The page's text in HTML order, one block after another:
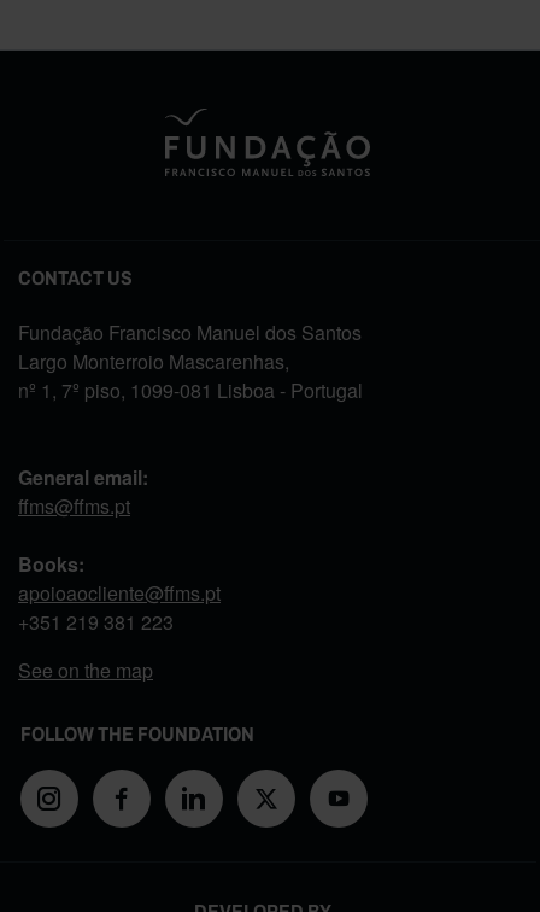
CONTACT US
Fundação Francisco Manuel dos Santos
Largo Monterroio Mascarenhas,
nº 1, 7º piso, 1099-081 Lisboa - Portugal
General email:
ffms@ffms.pt
Books:
apoioaocliente@ffms.pt
+351 219 381 223
See on the map
FOLLOW THE FOUNDATION